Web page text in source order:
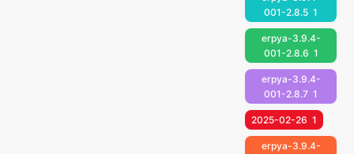
001-2.8.5 1
erpya-3.9.4-
001-2.8.6 1
erpya-3.9.4-
001-2.8.7 1
2025-02-26 1
erpya-3.9.4-